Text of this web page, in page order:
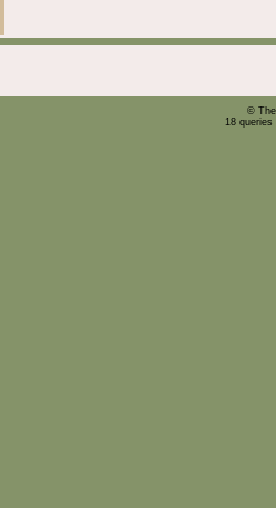
©
18 queries